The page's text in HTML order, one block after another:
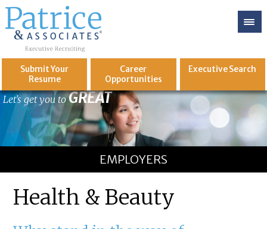
Submit Your
Resume
Career
Opportunities
ExecutiveSearch
Let's get you toGREAT
EMPLOYERS
Health & Beauty